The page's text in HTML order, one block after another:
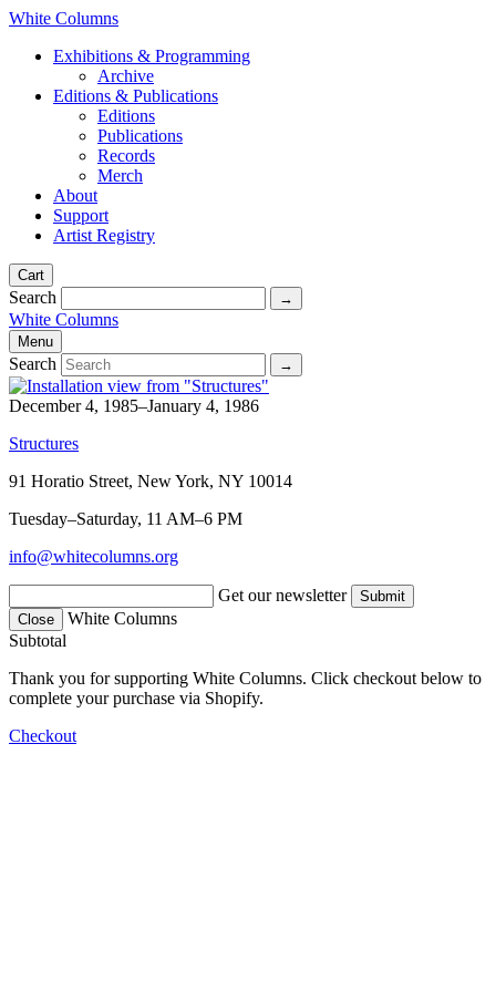
White Columns
Exhibitions & Programming
Archive
Editions & Publications
Editions
Publications
Records
Merch
About
Support
Artist Registry
Cart
Search
White Columns
Menu
Search
December 4, 1985–January 4, 1986
Structures
91 Horatio Street, New York, NY 10014
Tuesday–Saturday, 11 AM–6 PM
info@whitecolumns.org
Get our newsletter
Close
White Columns
Subtotal
Thank you for supporting White Columns. Click checkout below to
complete your purchase via Shopify.
Checkout